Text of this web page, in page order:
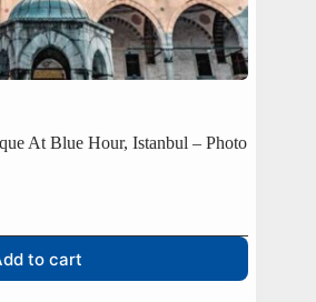
At Blue Hour, Istanbul – Photo
to cart